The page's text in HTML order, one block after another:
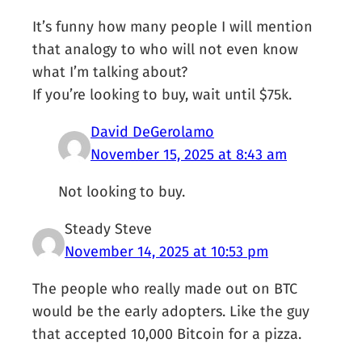
It’s funny how many people I will mention
that analogy to who will not even know
what I’m talking about?
If you’re looking to buy, wait until $75k.
David DeGerolamo
November 15, 2025 at 8:43 am
Not looking to buy.
Steady Steve
November 14, 2025 at 10:53 pm
The people who really made out on BTC
would be the early adopters. Like the guy
that accepted 10,000 Bitcoin for a pizza.